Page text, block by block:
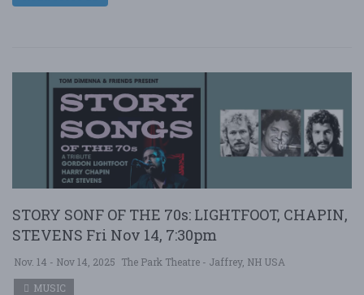
STORY SONF OF THE 70s: LIGHTFOOT, CHAPIN,
STEVENS Fri Nov 14, 7:30pm
Nov. 14 - Nov 14, 2025 The Park Theatre - Jaffrey, NH USA
MUSIC